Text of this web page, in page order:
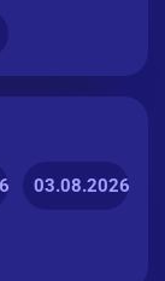
03.08.2026